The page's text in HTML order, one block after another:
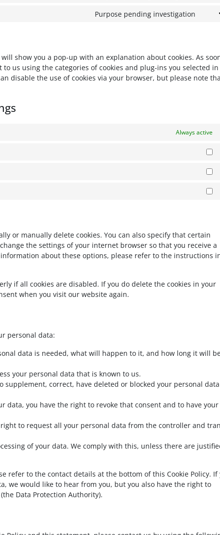
Purpose pending investigation
show you a pop-up with an explanation about cookies. As
to us using the categories of cookies and plug-ins you selected
disable the use of cookies via your browser, but please note
Always active
or manually delete cookies. You can also specify that certain
the settings of your internet browser so that you receive a
about these options, please refer to the instructions
if all cookies are disabled. If you do delete the cookies in your
when you visit our website again.
personal data:
data is needed, what will happen to it, and how long it will
your personal data that is known to us.
supplement, correct, have deleted or blocked your personal data
data, you have the right to revoke that consent and to have your
to request all your personal data from the controller and
of your data. We comply with this, unless there are
refer to the contact details at the bottom of this Cookie Policy. If
we would like to hear from you, but you also have the right to
Data Protection Authority).